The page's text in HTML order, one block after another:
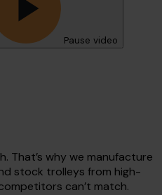
Pause video
That’s why we manufacture
stock trolleys from high-
can’t match.